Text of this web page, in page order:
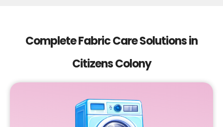
Complete Fabric Care Solutions in
Citizens Colony